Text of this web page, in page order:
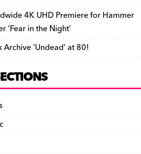
4K UHD Premiere for Hammer
‘Fear in the Night’
Archive ‘Undead’ at 80!